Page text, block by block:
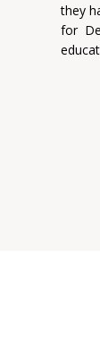
they
for